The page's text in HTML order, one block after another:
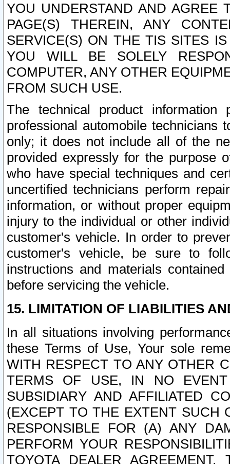
YOU UNDERSTAND AND AGREE
PAGE(S) THEREIN, ANY
SERVICE(S) ON THE TIS SITES
YOU WILL BE SOLELY
COMPUTER, ANY OTHER
FROM SUCH USE.
The technical product
professional automobile
only; it does not include all of the
provided expressly for the purpose
who have special techniques and
uncertified technicians perform
information, or without proper
injury to the individual or other
customer's vehicle. In order to
customer's vehicle, be sure to
instructions and materials
before servicing the vehicle.
15. LIMITATION OF LIABILITIES
In all situations involving
these Terms of Use, Your sole
WITH RESPECT TO ANY OTHER
TERMS OF USE, IN NO
SUBSIDIARY AND AFFILIATED
(EXCEPT TO THE EXTENT SUCH
RESPONSIBLE FOR (A) ANY
PERFORM YOUR
TOYOTA DEALER